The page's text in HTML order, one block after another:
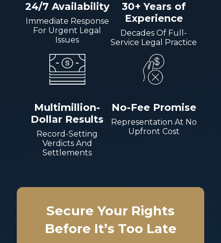
24/7 Availability
Immediate Response
For Urgent Legal
Issues
30+ Years of
Experience
Decades Of Full-
Service Legal Practice
Multimillion-
Dollar Results
Record-Setting
Verdicts And
Settlements
No-Fee Promise
Representation At No
Upfront Cost
Secure Your Rights
Before It’s Too Late